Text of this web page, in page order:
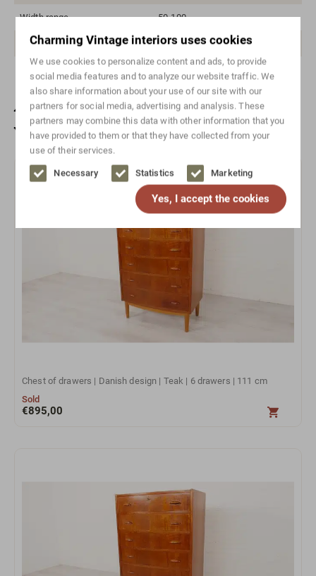
Charming Vintage interiors uses cookies
We use cookies to personalize content and ads, to provide
social media features and to analyze our website traffic. We
also share information about your use of our site with our
partners for social media, advertising and analysis. These
partners may combine this data with other information that you
have provided to them or that they have collected from your
use of their services.
Necessary Statistics Marketing
Yes, I accept the cookies
Width range 50-100
Height range 100-150
Also check out these unique
vintage items
Chest of drawers | Danish design | Teak | 6 drawers | 111 cm
Sold
€895,00